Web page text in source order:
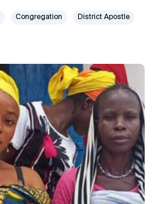
Congregation District Apostle